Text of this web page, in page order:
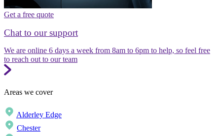
Get a free quote
Chat to our support
We are online 6 days a week from 8am to 6pm to help, so feel free
to reach out to our team
Areas we cover
Alderley Edge
Chester